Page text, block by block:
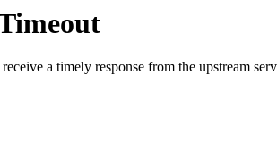
a timely response from the upstream